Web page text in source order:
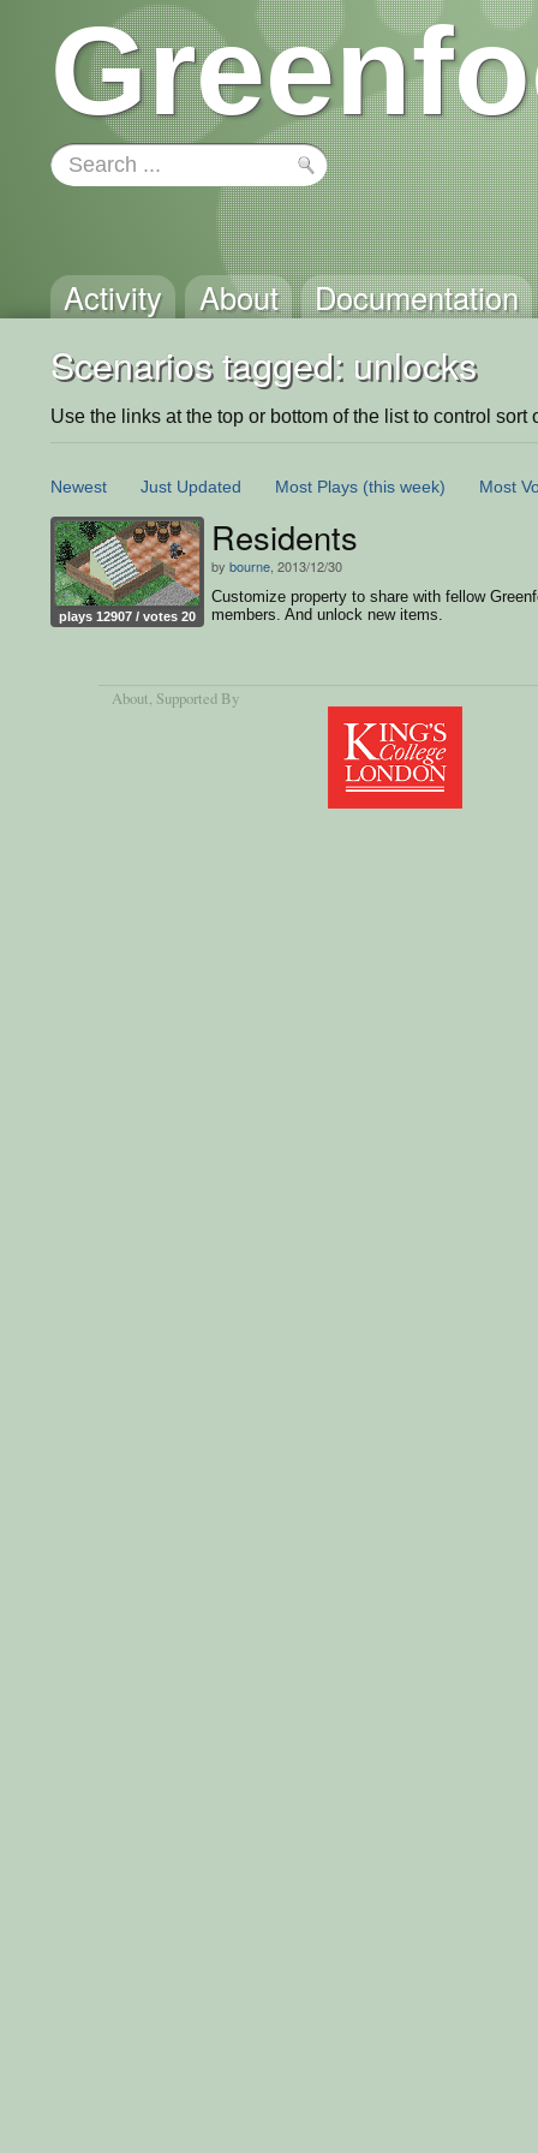
Activity About Documentation
Scenarios tagged: unlocks
Use the links at the top or bottom of the list to control sort
Newest Just Updated Most Plays (this week) Most
plays 12907 / votes 20
Residents
by bourne , 2013/12/30
Customize property to share with fellow
members. And unlock new items.
About, Supported By